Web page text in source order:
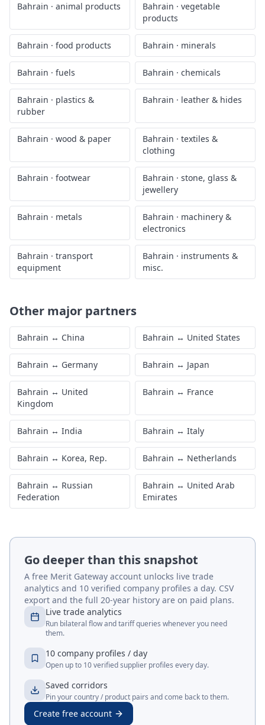
Bahrain · animal products Bahrain · vegetable
products
Bahrain · food products Bahrain · minerals
Bahrain · fuels Bahrain · chemicals
Bahrain · plastics &
rubber
Bahrain · leather & hides
Bahrain · wood & paper Bahrain · textiles &
clothing
Bahrain · footwear Bahrain · stone, glass &
jewellery
Bahrain · metals Bahrain · machinery &
electronics
Bahrain · transport
equipment
Bahrain · instruments &
misc.
Other major partners
Bahrain ↔ China Bahrain ↔ United States
Bahrain ↔ Germany Bahrain ↔ Japan
Bahrain ↔ United
Kingdom
Bahrain ↔ France
Bahrain ↔ India Bahrain ↔ Italy
Bahrain ↔ Korea, Rep. Bahrain ↔ Netherlands
Bahrain ↔ Russian
Federation
Bahrain ↔ United Arab
Emirates
Go deeper than this snapshot
A free Merit Gateway account unlocks live trade
analytics and 10 verified company profiles a day. CSV
export and the full 20-year history are on paid plans.
Live trade analytics
Run bilateral flow and tariff queries whenever you need
them.
10 company profiles / day
Open up to 10 verified supplier profiles every day.
Saved corridors
Pin your country / product pairs and come back to them.
Create free account